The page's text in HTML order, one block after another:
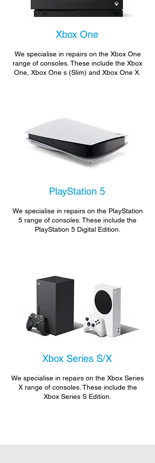
Xbox One
We specialise in repairs on the Xbox One
range of consoles. These include the Xbox
One, Xbox One s (Slim) and Xbox One X.
PlayStation 5
We specialise in repairs on the PlayStation
5 range of consoles. These include the
PlayStation 5 Digital Edition.
Xbox Series S/X
We specialise in repairs on the Xbox Series
X range of consoles. These include the
Xbox Series S Edition.